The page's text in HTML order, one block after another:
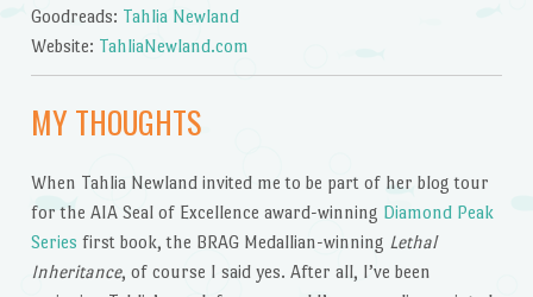
Goodreads: Tahlia Newland
Website: TahliaNewland.com
MY THOUGHTS
When Tahlia Newland invited me to be part of her blog tour
for the AIA Seal of Excellence award-winning Diamond Peak
Series first book, the BRAG Medallian-winning Lethal
Inheritance, of course I said yes. After all, I’ve been